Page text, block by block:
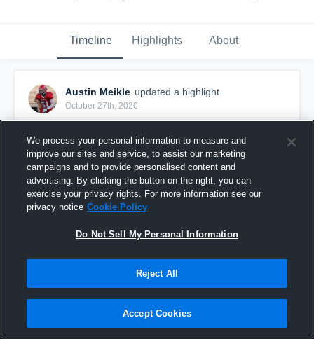
Timeline Highlights About
Austin Meikle updated a highlight.
October 27th, 2020
We process your personal information to measure and
improve our sites and service, to assist our marketing
campaigns and to provide personalised content and
advertising. By clicking the button on the right, you can
exercise your privacy rights. For more information see our
privacy notice Cookie Policy
Do Not Sell My Personal Information
Reject All
Accept Cookies